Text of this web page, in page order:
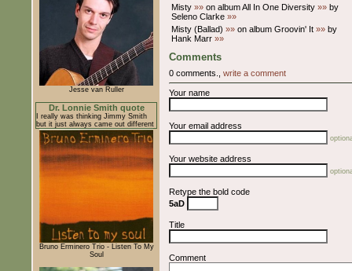
Jesse van Ruller
Dr. Lonnie Smith quote
I really was thinking Jimmy Smith
but it just always came out different
Bruno Erminero Trio - Listen To My
Soul
Misty »» on album All In One Diversity »» by
Seleno Clarke »»
Misty (Ballad) »» on album Groovin' It »» by
Hank Marr »»
Comments
0 comments., write a comment
Your name
Your email address
Your website address
Retype the bold code
5aD
Title
Comment